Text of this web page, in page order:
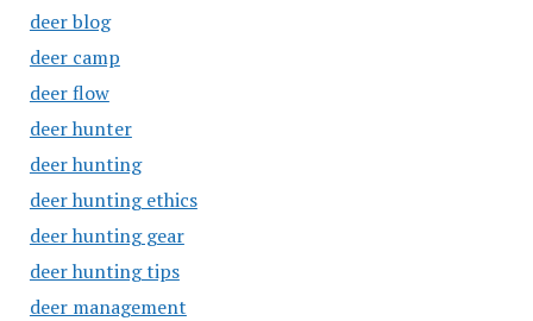
deer blog
deer camp
deer flow
deer hunter
deer hunting
deer hunting ethics
deer hunting gear
deer hunting tips
deer management